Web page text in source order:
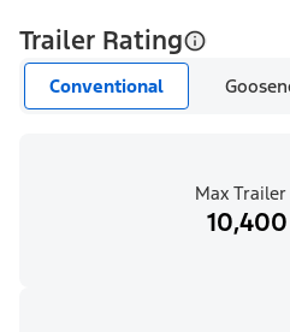
Trailer Rating
Conventional
Max